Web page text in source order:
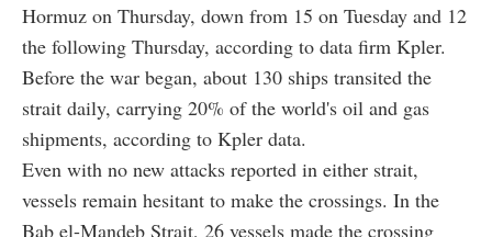
Hormuz on Thursday, down from 15 on Tuesday and 12
the following Thursday, according to data firm Kpler.
Before the war began, about 130 ships transited the
strait daily, carrying 20% of the world's oil and gas
shipments, according to Kpler data.
Even with no new attacks reported in either strait,
vessels remain hesitant to make the crossings. In the
Bab el-Mandeb Strait, 26 vessels made the crossing